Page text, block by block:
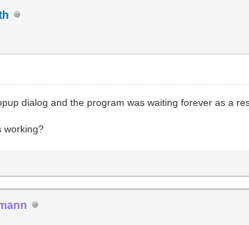
dialog and the program was waiting forever as a
working?